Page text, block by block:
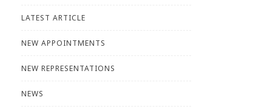
LATEST ARTICLE
NEW APPOINTMENTS
NEW REPRESENTATIONS
NEWS